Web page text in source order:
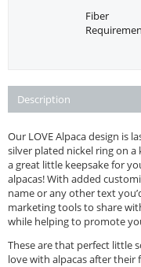
Fiber
Description
Our LOVE Alpaca design is
silver plated nickel ring on a
a great little keepsake for
alpacas! With added
name or any other text
marketing tools to share
while helping to promote
These are that perfect little
love with alpacas after their